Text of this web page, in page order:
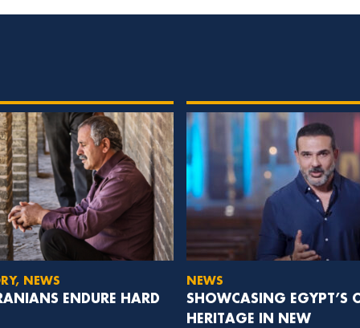
NEWS
ENDURE HARD
NEWS
SHOWCASING EGYPT’S
HERITAGE IN NEW